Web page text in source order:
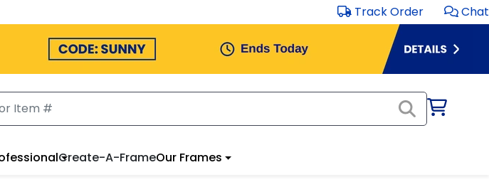
Track Order Chat
Create-A-FrameOur Frames